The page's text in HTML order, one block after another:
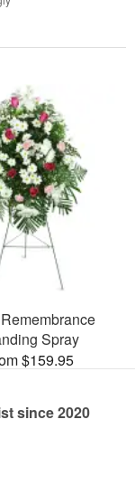
Spray
$159.95
since 2020